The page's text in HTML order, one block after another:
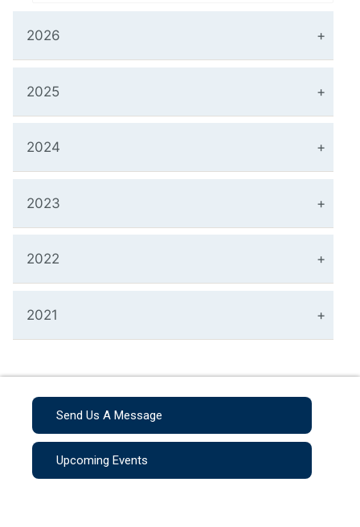
2026
2025
2024
2023
2022
2021
Send Us A Message
Upcoming Events